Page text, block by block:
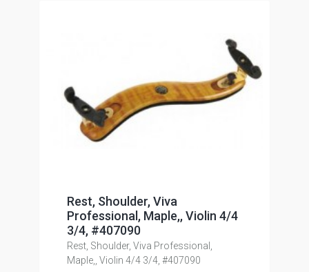
Rest, Shoulder, Viva
Professional, Maple,, Violin 4/4
3/4, #407090
Rest, Shoulder, Viva Professional,
Maple,, Violin 4/4 3/4, #407090